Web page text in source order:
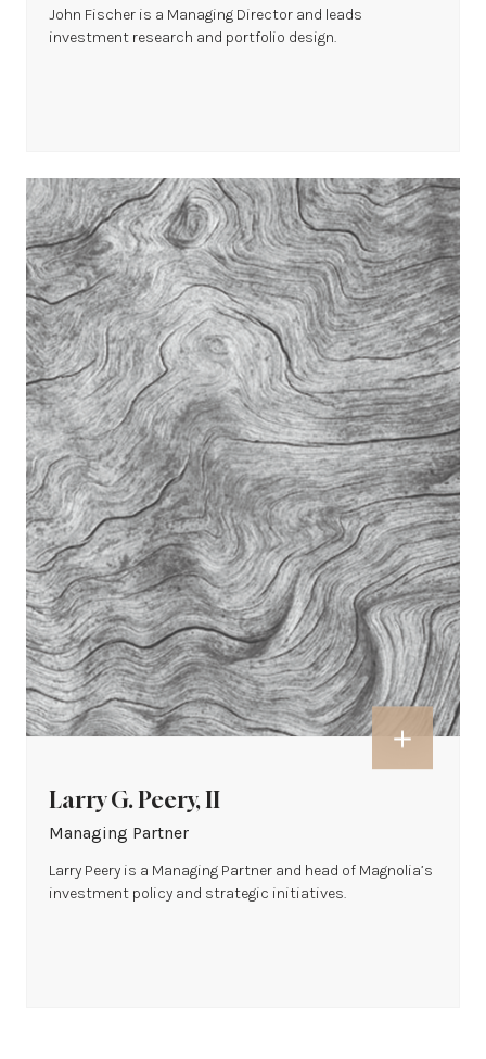
John Fischer is a Managing Director and leads
investment research and portfolio design.
Larry G. Peery, II
Managing Partner
Larry Peery is a Managing Partner and head of Magnolia’s
investment policy and strategic initiatives.